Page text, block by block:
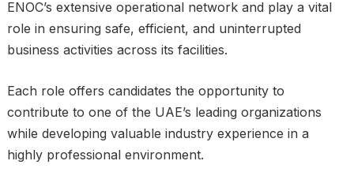
ENOC’s extensive operational network and play a vital
role in ensuring safe, efficient, and uninterrupted
business activities across its facilities.
Each role offers candidates the opportunity to
contribute to one of the UAE’s leading organizations
while developing valuable industry experience in a
highly professional environment.